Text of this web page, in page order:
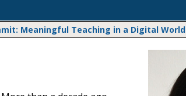
Listening to Learn
Meaningful Teaching in a Digital World